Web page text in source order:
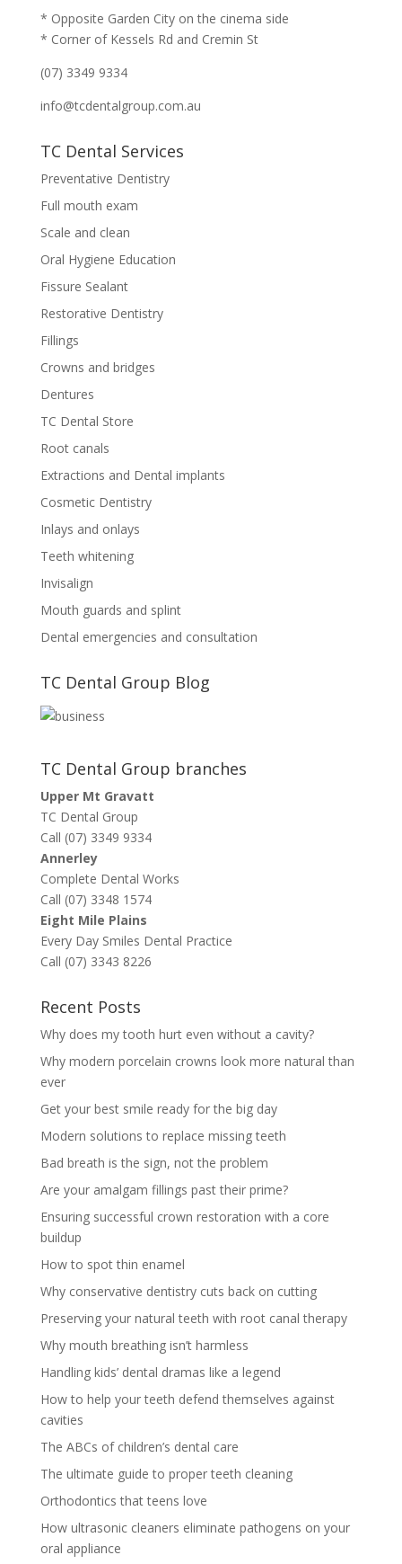
* Opposite Garden City on the cinema side
* Corner of Kessels Rd and Cremin St
(07) 3349 9334
info@tcdentalgroup.com.au
TC Dental Services
Preventative Dentistry
Full mouth exam
Scale and clean
Oral Hygiene Education
Fissure Sealant
Restorative Dentistry
Fillings
Crowns and bridges
Dentures
TC Dental Store
Root canals
Extractions and Dental implants
Cosmetic Dentistry
Inlays and onlays
Teeth whitening
Invisalign
Mouth guards and splint
Dental emergencies and consultation
TC Dental Group Blog
TC Dental Group branches
Upper Mt Gravatt
TC Dental Group
Call (07) 3349 9334
Annerley
Complete Dental Works
Call (07) 3348 1574
Eight Mile Plains
Every Day Smiles Dental Practice
Call (07) 3343 8226
Recent Posts
Why does my tooth hurt even without a cavity?
Why modern porcelain crowns look more natural than
ever
Get your best smile ready for the big day
Modern solutions to replace missing teeth
Bad breath is the sign, not the problem
Are your amalgam fillings past their prime?
Ensuring successful crown restoration with a core
buildup
How to spot thin enamel
Why conservative dentistry cuts back on cutting
Preserving your natural teeth with root canal therapy
Why mouth breathing isn’t harmless
Handling kids’ dental dramas like a legend
How to help your teeth defend themselves against
cavities
The ABCs of children’s dental care
The ultimate guide to proper teeth cleaning
Orthodontics that teens love
How ultrasonic cleaners eliminate pathogens on your
oral appliance